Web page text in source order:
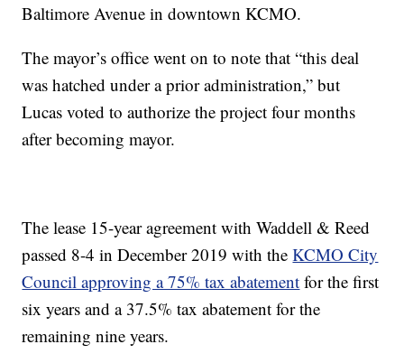
Baltimore Avenue in downtown KCMO.
The mayor’s office went on to note that “this deal
was hatched under a prior administration,” but
Lucas voted to authorize the project four months
after becoming mayor.
The lease 15-year agreement with Waddell & Reed
passed 8-4 in December 2019 with theKCMO City
Council approving a 75% tax abatement for the first
six years and a 37.5% tax abatement for the
remaining nine years.